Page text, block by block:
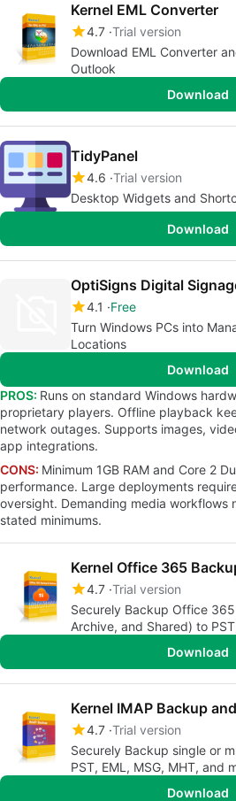
Kernel EML Converter
4.7 Trial version
Download EML Converter
Outlook
Download
TidyPanel
4.6 Trial version
Desktop Widgets and
Download
OptiSigns Digital
4.1
Free
Turn Windows PCs into
Locations
Download
PROS: Runs on standard Windows
proprietary players. Offline playback
network outages. Supports images,
app integrations.
CONS: Minimum 1GB RAM and Core 2
performance. Large deployments
oversight. Demanding media workflows
stated minimums.
Kernel Office 365
4.7 Trial version
Securely Backup Office
Download
Kernel IMAP Backup
4.7 Trial version
Securely Backup single or
PST, EML, MSG, MHT, and
Download